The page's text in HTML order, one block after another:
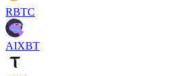
RBTC
AIXBT